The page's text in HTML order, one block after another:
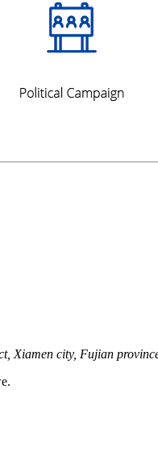
Xiamen city, Fujian